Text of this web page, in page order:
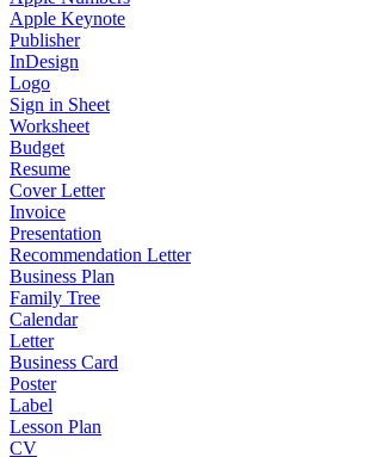
Apple Keynote
Publisher
InDesign
Logo
Sign in Sheet
Worksheet
Budget
Resume
Cover Letter
Invoice
Presentation
Recommendation Letter
Business Plan
Family Tree
Calendar
Letter
Business Card
Poster
Label
Lesson Plan
CV